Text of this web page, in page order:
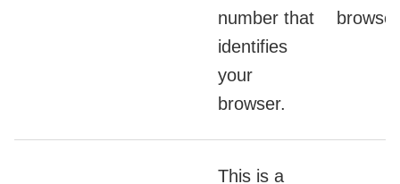
number that
identifies
your
browser.
browser
This is a